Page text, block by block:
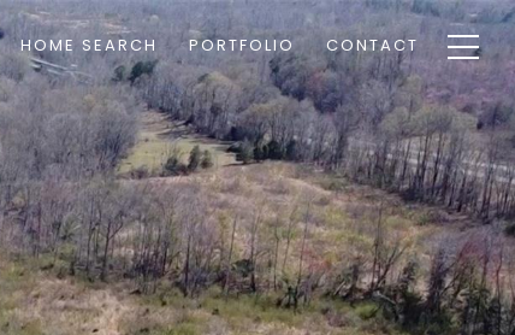
HOME SEARCH PORTFOLIO CONTACT